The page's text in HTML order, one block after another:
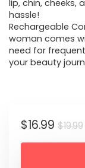
lip, chin, cheeks,
hassle!
Rechargeable
woman comes
need for
your beauty
$19.99
$16.99